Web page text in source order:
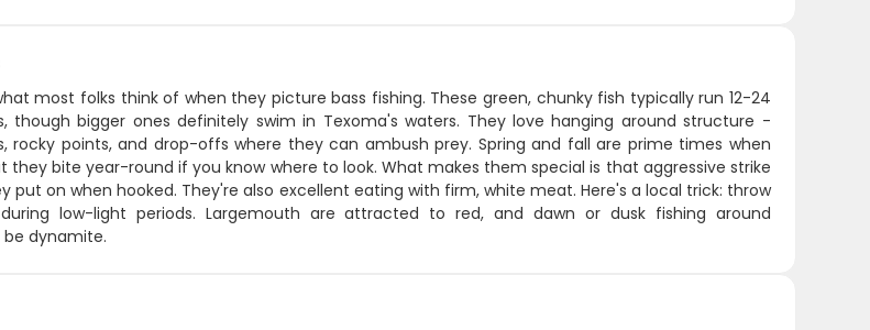
most folks think of when they picture bass fishing. These green, chunky fish typically run 12-24
though bigger ones definitely swim in Texoma's waters. They love hanging around structure -
rocky points, and drop-offs where they can ambush prey. Spring and fall are prime times when
bite year-round if you know where to look. What makes them special is that aggressive strike
put on when hooked. They're also excellent eating with firm, white meat. Here's a local trick: throw
low-light periods. Largemouth are attracted to red, and dawn or dusk fishing around
dynamite.